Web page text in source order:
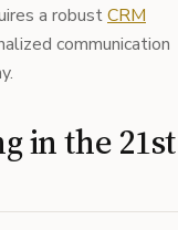
a robustCRM
communication
in the 21st